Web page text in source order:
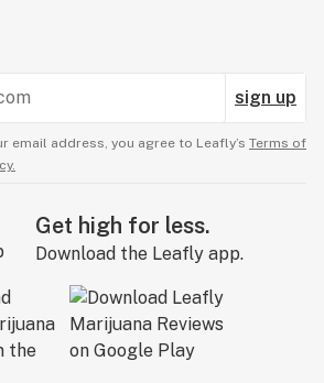
sign up
email address, you agree to Leafly’s Terms of
Get high for less.
Download the Leafly app.